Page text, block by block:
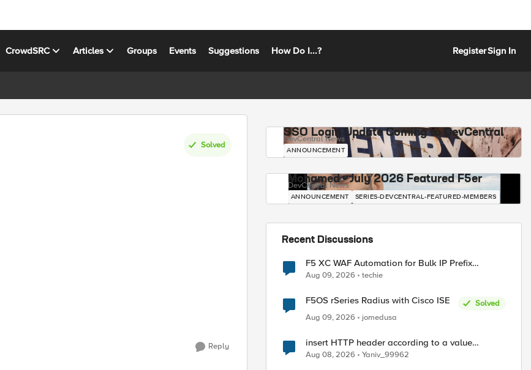
CrowdSRC Articles Groups Events Suggestions How Do I...? RegisterSign In
Solved
Reply
SSO Login Update Coming to DevCentral
DevCentral News
ANNOUNCEMENT
Mohamed - July 2026 Featured F5er
DevCentral News
ANNOUNCEMENT SERIES-DEVCENTRAL-FEATURED-MEMBERS
Recent Discussions
F5 XC WAF Automation for Bulk IP Prefix
Blocking
Aug 09, 2026 techie
F5OS rSeries Radius with Cisco ISE
Solved
Aug 09, 2026
jomedusa
insert HTTP header according to a value
received in Radius accounting
Aug 08, 2026 Yaniv_99962